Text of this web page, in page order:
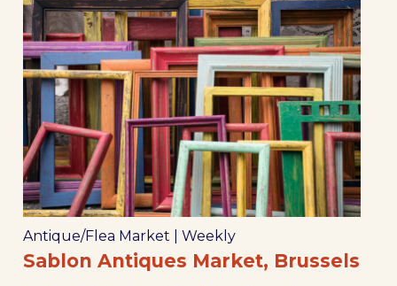
Antique/Flea Market Weekly
Sablon Antiques Market, Brussels